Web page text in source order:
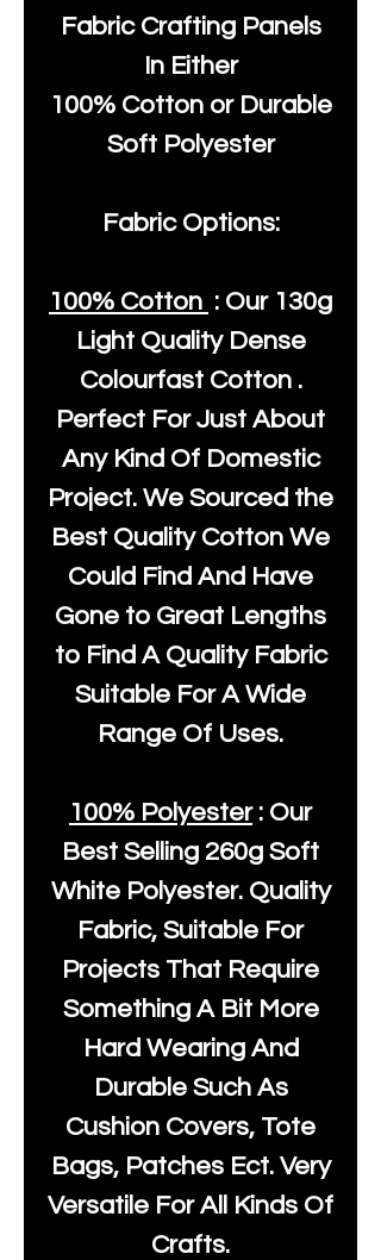
Fabric Crafting Panels
In Either
100% Cotton or Durable
Soft Polyester
Fabric Options:
100% Cotton : Our 130g
Light Quality Dense
Colourfast Cotton .
Perfect For Just About
Any Kind Of Domestic
Project. We Sourced the
Best Quality Cotton We
Could Find And Have
Gone to Great Lengths
to Find A Quality Fabric
Suitable For A Wide
Range Of Uses.
100% Polyester: Our
Best Selling 260g Soft
White Polyester. Quality
Fabric, Suitable For
Projects That Require
Something A Bit More
Hard Wearing And
Durable Such As
Cushion Covers, Tote
Bags, Patches Ect. Very
Versatile For All Kinds Of
Crafts.